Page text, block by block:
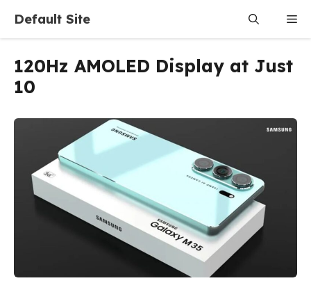
Default Site
120Hz AMOLED Display at Just
₹10